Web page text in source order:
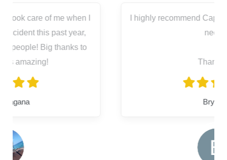
I highly recommend Capitol City for all your legal